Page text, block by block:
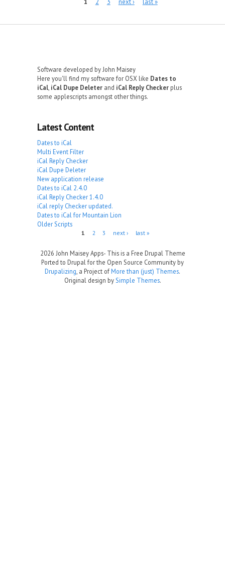
Software developed by John Maisey
Here you'll find my software for OSX like Dates to
iCal, iCal Dupe Deleter and iCal Reply Checker plus
some applescripts amongst other things.
Latest Content
Dates to iCal
Multi Event Filter
iCal Reply Checker
iCal Dupe Deleter
New application release
Dates to iCal 2.4.0
iCal Reply Checker 1.4.0
iCal reply Checker updated.
Dates to iCal for Mountain Lion
Older Scripts
1 2 3 next › last »
2026 John Maisey Apps- This is a Free Drupal Theme
Ported to Drupal for the Open Source Community by
Drupalizing , a Project ofMore than (just) Themes.
Original design by Simple Themes.